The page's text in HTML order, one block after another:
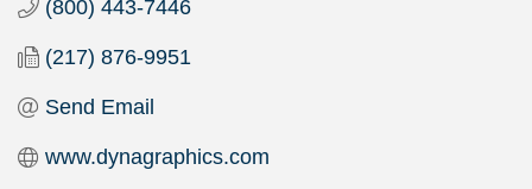
(800) 443-7446
(217) 876-9951
Send Email
www.dynagraphics.com